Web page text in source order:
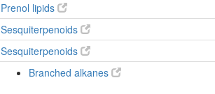
Prenol lipids
Sesquiterpenoids
Sesquiterpenoids
Branched alkanes